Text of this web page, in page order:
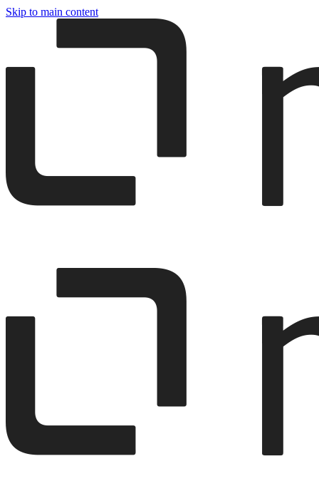
Skip to main content